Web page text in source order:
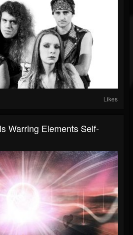
Likes
Warring Elements Self-